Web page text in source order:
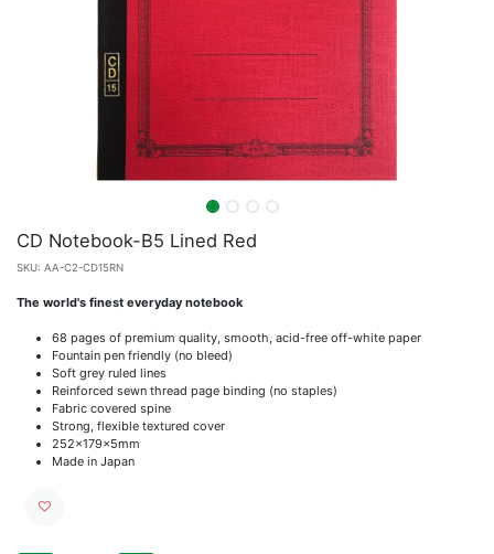
CD Notebook-B5 Lined Red
SKU: AA-C2-CD15RN
The world's finest everyday notebook
68 pages of premium quality, smooth, acid-free off-white paper
Fountain pen friendly (no bleed)
Soft grey ruled lines
Reinforced sewn thread page binding (no staples)
Fabric covered spine
Strong, flexible textured cover
252x179x5mm
Made in Japan